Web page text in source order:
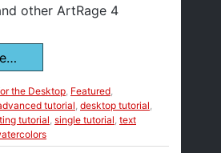
other ArtRage 4
the Desktop, Featured,
tutorial, desktop tutorial,
tutorial, single tutorial, text